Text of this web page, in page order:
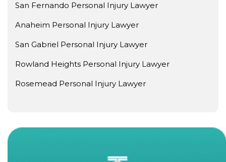
San Fernando Personal Injury Lawyer
Anaheim Personal Injury Lawyer
San Gabriel Personal Injury Lawyer
Rowland Heights Personal Injury Lawyer
Rosemead Personal Injury Lawyer